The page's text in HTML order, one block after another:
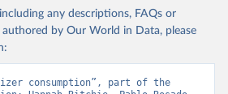
any descriptions, FAQs or
by Our World in Data, please
consumption”, part of the